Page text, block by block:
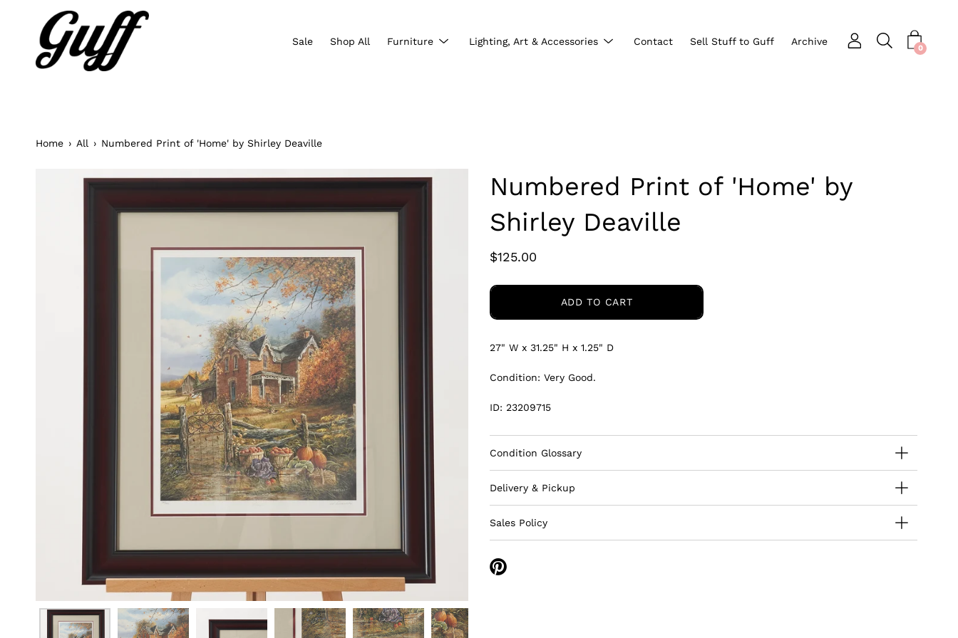
Sale Shop All Furniture
Show
submenu
Lighting, Art & Accessories
Show
submenu
Contact Sell Stuff to Guff Archive Open search bar
0
Home › All › Numbered Print of 'Home' by Shirley Deaville
Numbered Print of 'Home' by
Shirley Deaville
$125.00
ADD TO CART
27" W x 31.25" H x 1.25" D
Condition: Very Good.
ID: 23209715
Condition Glossary
Delivery & Pickup
Sales Policy
Share